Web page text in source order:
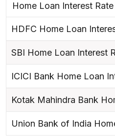
Home Loan Interest Rate
HDFC Home Loan
SBI Home Loan Interest
ICICI Bank Home Loan
Kotak Mahindra Bank
Union Bank of India